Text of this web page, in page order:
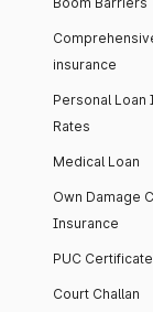
insurance
Personal Loan
Rates
Medical Loan
Own Damage
Insurance
PUC Certificate
Court Challan